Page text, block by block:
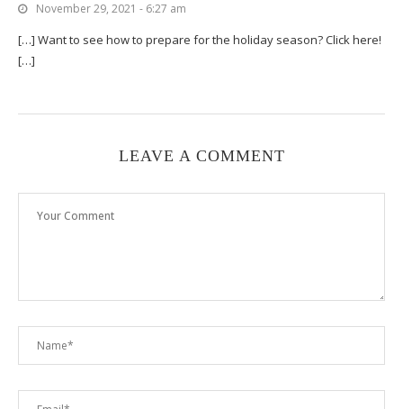
November 29, 2021 - 6:27 am
[…] Want to see how to prepare for the holiday season? Click here!
[…]
LEAVE A COMMENT